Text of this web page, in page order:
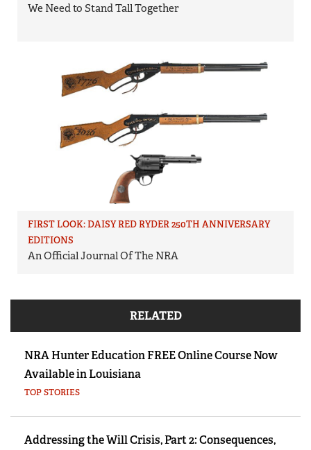
We Need to Stand Tall Together
FIRST LOOK: DAISY RED RYDER 250TH ANNIVERSARY
EDITIONS
An Official Journal Of The NRA
RELATED
NRA Hunter Education FREE Online Course Now
Available in Louisiana
TOP STORIES
Addressing the Will Crisis, Part 2: Consequences,